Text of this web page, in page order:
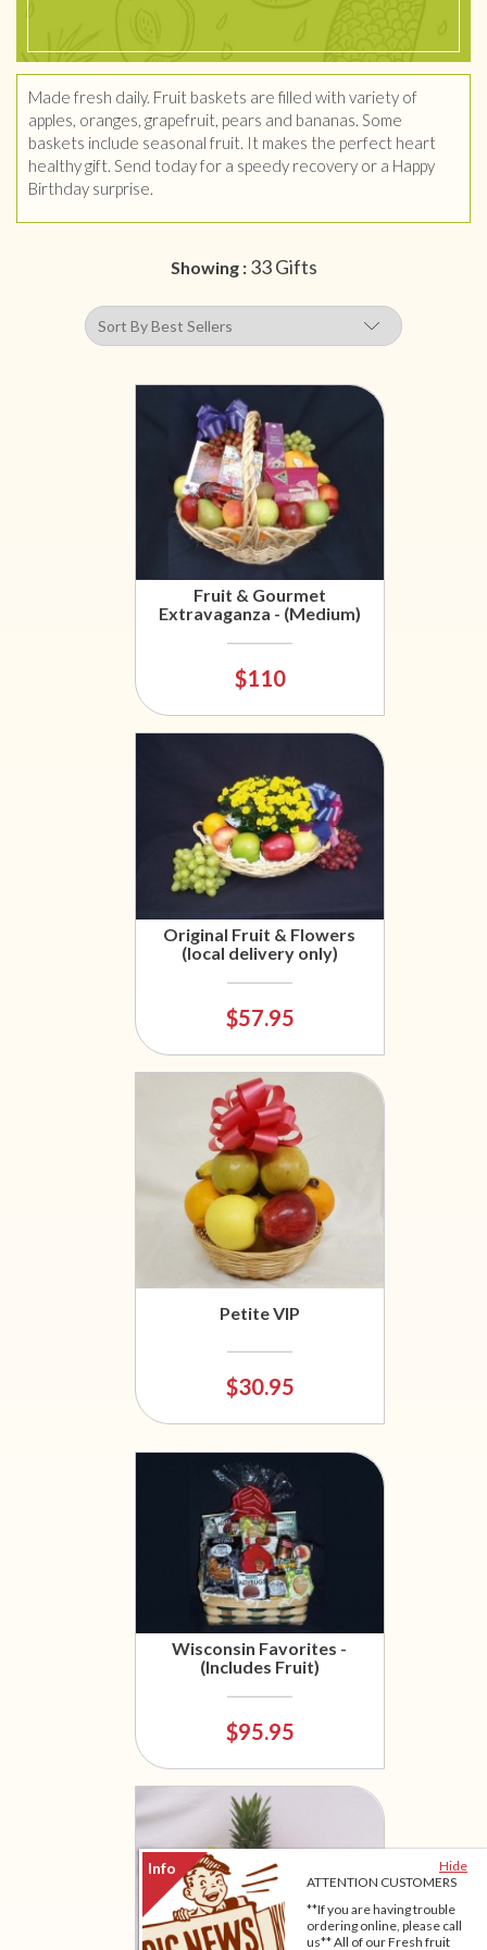
Hide
ATTENTION CUSTOMERS
**If you are having trouble
ordering online, please call
us** All of our Fresh fruit
Made fresh daily. Fruit baskets are filled with variety of
apples, oranges, grapefruit, pears and bananas. Some
baskets include seasonal fruit. It makes the perfect heart
healthy gift. Send today for a speedy recovery or a Happy
Birthday surprise.
Showing : 33 Gifts
Fruit & Gourmet
Extravaganza - (Medium)
$110
Original Fruit & Flowers
(local delivery only)
$57.95
Petite VIP
$30.95
Wisconsin Favorites -
(Includes Fruit)
$95.95